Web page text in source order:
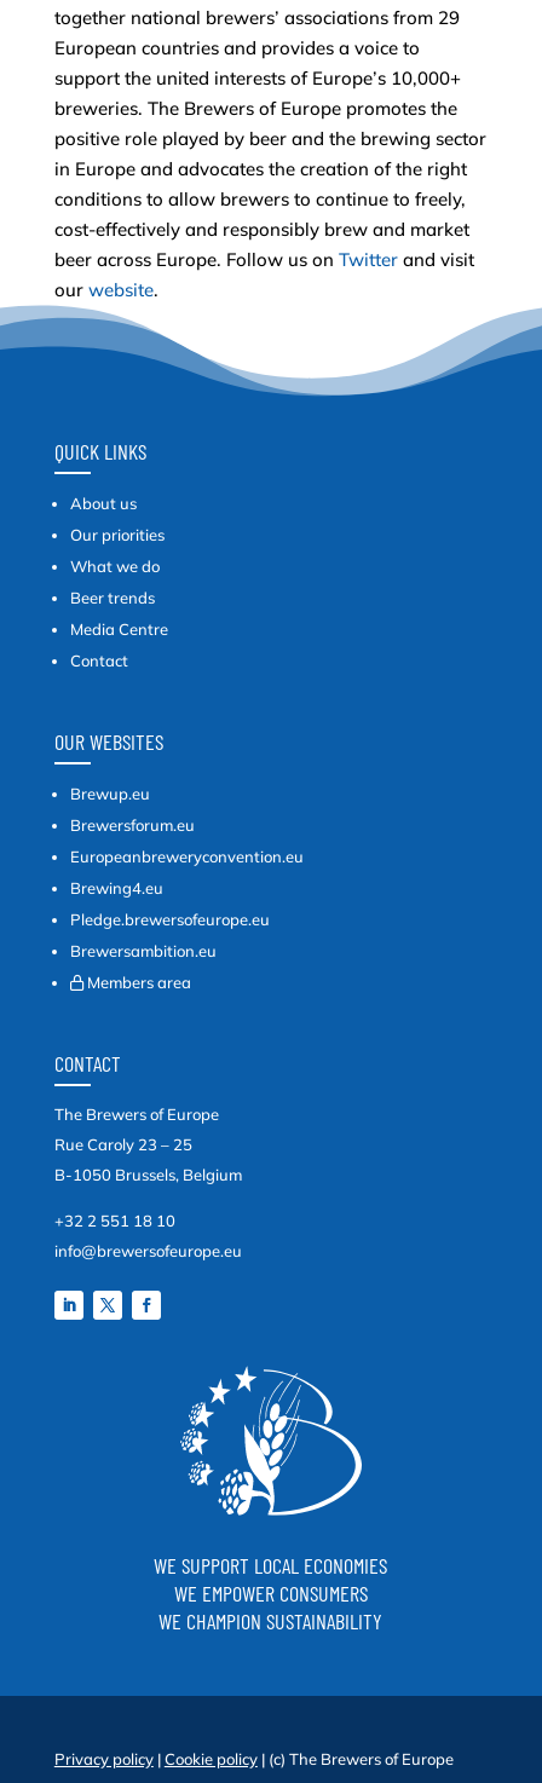
together national brewers’ associations from 29
European countries and provides a voice to
support the united interests of Europe’s 10,000+
breweries. The Brewers of Europe promotes the
positive role played by beer and the brewing sector
in Europe and advocates the creation of the right
conditions to allow brewers to continue to freely,
cost-effectively and responsibly brew and market
beer across Europe. Follow us on Twitterand visit
our website.
QUICK LINKS
About us
Our priorities
What we do
Beer trends
Media Centre
Contact
OUR WEBSITES
Brewup.eu
Brewersforum.eu
Europeanbreweryconvention.eu
Brewing4.eu
Pledge.brewersofeurope.eu
Brewersambition.eu
Members area
CONTACT
The Brewers of Europe
Rue Caroly 23 – 25
B-1050 Brussels, Belgium
+32 2 551 18 10
info@brewersofeurope.eu
WE SUPPORT LOCAL ECONOMIES
WE EMPOWER CONSUMERS
WE CHAMPION SUSTAINABILITY
Privacy policy|Cookie policy| (c) The Brewers of Europe